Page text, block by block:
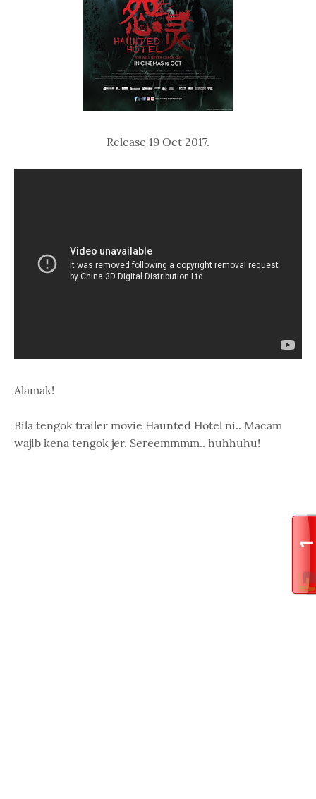
Release 19 Oct 2017.
Alamak!
Bila tengok trailer movie Haunted Hotel ni.. Macam
wajib kena tengok jer. Sereemmmm.. huhhuhu!